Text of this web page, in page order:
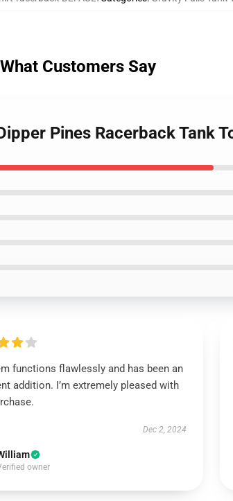
What Customers Say
Pines Racerback Tank
functions flawlessly and has been an
addition. I’m extremely pleased with
Dec 2, 2024
owner